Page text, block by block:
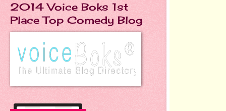
2014 Voice Boks 1st
Place Top Comedy Blog